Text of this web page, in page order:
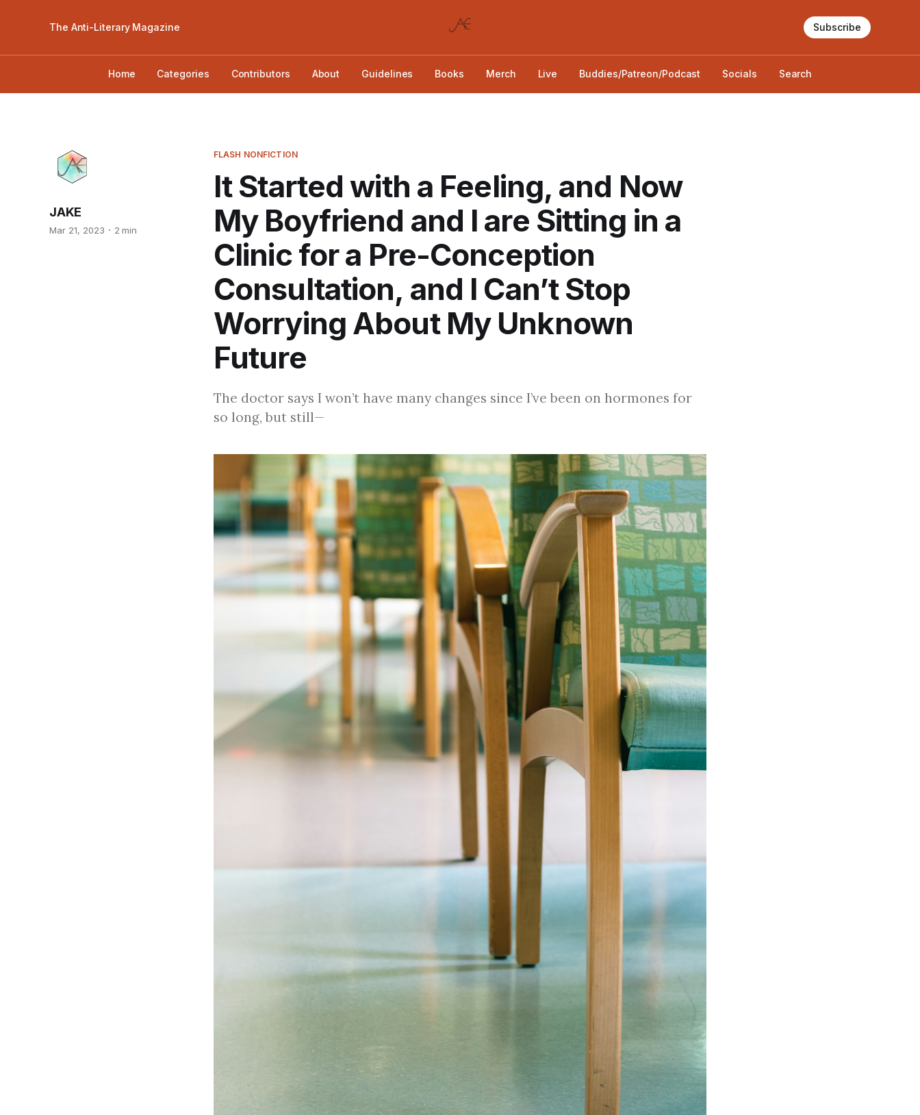
The Anti-Literary Magazine
Home Categories Contributors About Guidelines Books Merch Live Buddies/Patreon/Podcast Socials Search
Subscribe
FLASH NONFICTION
It Started with a Feeling, and Now
My Boyfriend and I are Sitting in a
Clinic for a Pre-Conception
Consultation, and I Can’t Stop
Worrying About My Unknown
Future
JAKE
Mar 21, 2023 2 min
The doctor says I won’t have many changes since I’ve been on hormones for
so long, but still—